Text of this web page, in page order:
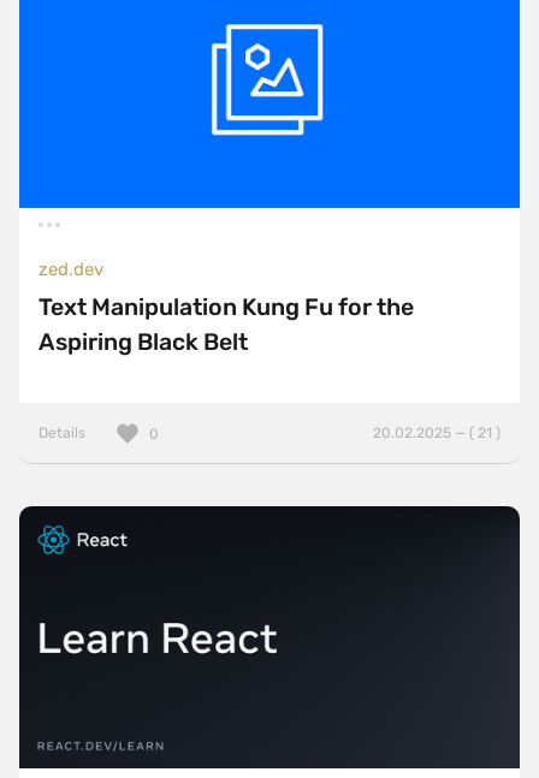
zed.dev
Text Manipulation Kung Fu for the
Aspiring Black Belt
Details 20.02.2025 — ( 21 )
0